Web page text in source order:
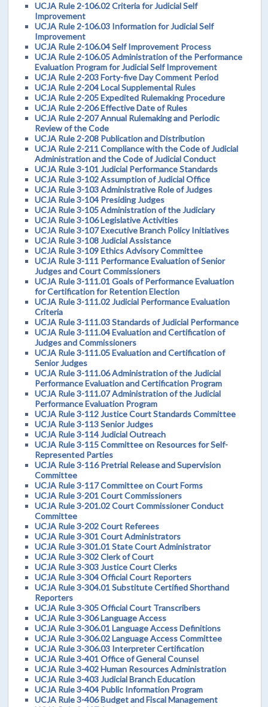
UCJA Rule 2-106.02 Criteria for Judicial Self
Improvement
UCJA Rule 2-106.03 Information for Judicial Self
Improvement
UCJA Rule 2-106.04 Self Improvement Process
UCJA Rule 2-106.05 Administration of the Performance
Evaluation Program for Judicial Self Improvement
UCJA Rule 2-203 Forty-five Day Comment Period
UCJA Rule 2-204 Local Supplemental Rules
UCJA Rule 2-205 Expedited Rulemaking Procedure
UCJA Rule 2-206 Effective Date of Rules
UCJA Rule 2-207 Annual Rulemaking and Periodic
Review of the Code
UCJA Rule 2-208 Publication and Distribution
UCJA Rule 2-211 Compliance with the Code of Judicial
Administration and the Code of Judicial Conduct
UCJA Rule 3-101 Judicial Performance Standards
UCJA Rule 3-102 Assumption of Judicial Office
UCJA Rule 3-103 Administrative Role of Judges
UCJA Rule 3-104 Presiding Judges
UCJA Rule 3-105 Administration of the Judiciary
UCJA Rule 3-106 Legislative Activities
UCJA Rule 3-107 Executive Branch Policy Initiatives
UCJA Rule 3-108 Judicial Assistance
UCJA Rule 3-109 Ethics Advisory Committee
UCJA Rule 3-111 Performance Evaluation of Senior
Judges and Court Commissioners
UCJA Rule 3-111.01 Goals of Performance Evaluation
for Certification for Retention Election
UCJA Rule 3-111.02 Judicial Performance Evaluation
Criteria
UCJA Rule 3-111.03 Standards of Judicial Performance
UCJA Rule 3-111.04 Evaluation and Certification of
Judges and Commissioners
UCJA Rule 3-111.05 Evaluation and Certification of
Senior Judges
UCJA Rule 3-111.06 Administration of the Judicial
Performance Evaluation and Certification Program
UCJA Rule 3-111.07 Administration of the Judicial
Performance Evaluation Program
UCJA Rule 3-112 Justice Court Standards Committee
UCJA Rule 3-113 Senior Judges
UCJA Rule 3-114 Judicial Outreach
UCJA Rule 3-115 Committee on Resources for Self-
Represented Parties
UCJA Rule 3-116 Pretrial Release and Supervision
Committee
UCJA Rule 3-117 Committee on Court Forms
UCJA Rule 3-201 Court Commissioners
UCJA Rule 3-201.02 Court Commissioner Conduct
Committee
UCJA Rule 3-202 Court Referees
UCJA Rule 3-301 Court Administrators
UCJA Rule 3-301.01 State Court Administrator
UCJA Rule 3-302 Clerk of Court
UCJA Rule 3-303 Justice Court Clerks
UCJA Rule 3-304 Official Court Reporters
UCJA Rule 3-304.01 Substitute Certified Shorthand
Reporters
UCJA Rule 3-305 Official Court Transcribers
UCJA Rule 3-306 Language Access
UCJA Rule 3-306.01 Language Access Definitions
UCJA Rule 3-306.02 Language Access Committee
UCJA Rule 3-306.03 Interpreter Certification
UCJA Rule 3-401 Office of General Counsel
UCJA Rule 3-402 Human Resources Administration
UCJA Rule 3-403 Judicial Branch Education
UCJA Rule 3-404 Public Information Program
UCJA Rule 3-406 Budget and Fiscal Management